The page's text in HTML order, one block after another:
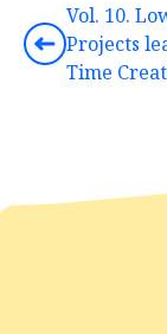
Vol. 10.
Projects
Time